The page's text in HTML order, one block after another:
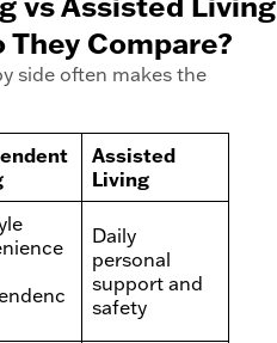
Compare?
side often makes the
Assisted
Living
Daily
personal
support and
safety